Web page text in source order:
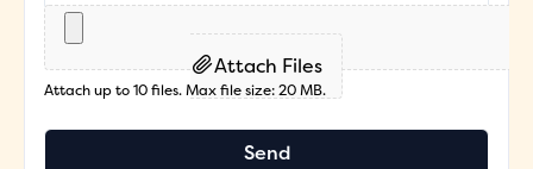
Attach Files
Attach up to 10 files. Max file size: 20 MB.
Send